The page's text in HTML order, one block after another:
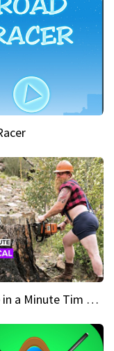
Inspire in a Minute Tim brought sexy back for the Lumberjack